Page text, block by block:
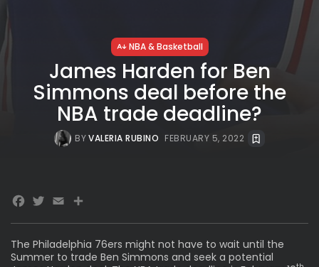
NBA & Basketball
James Harden for Ben
Simmons deal before the
NBA trade deadline?
BYVALERIA RUBINO FEBRUARY 5, 2022
The Philadelphia 76ers might not have to wait until the
Summer to trade Ben Simmons and seek a potential
Facebook
Twitter
Email